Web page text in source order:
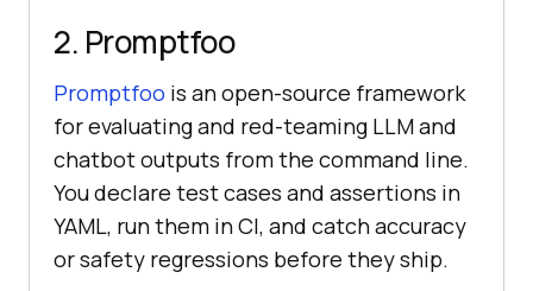
2. Promptfoo
Promptfoo is an open-source framework
for evaluating and red-teaming LLM and
chatbot outputs from the command line.
You declare test cases and assertions in
YAML, run them in CI, and catch accuracy
or safety regressions before they ship.